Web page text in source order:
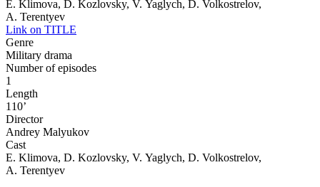
E. Klimova, D. Kozlovsky, V. Yaglych, D. Volkostrelov,
A. Terentyev
Link on TITLE
Genre
Military drama
Number of episodes
1
Length
110’
Director
Andrey Malyukov
Cast
E. Klimova, D. Kozlovsky, V. Yaglych, D. Volkostrelov,
A. Terentyev